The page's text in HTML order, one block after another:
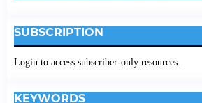
SUBSCRIPTION
Login to access subscriber-only resources.
KEYWORDS